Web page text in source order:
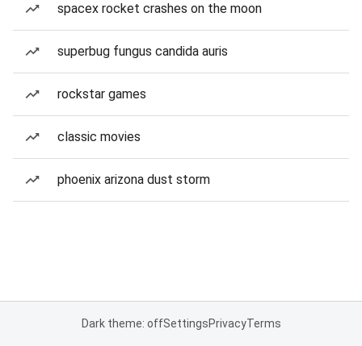
spacex rocket crashes on the moon
superbug fungus candida auris
rockstar games
classic movies
phoenix arizona dust storm
Dark theme: offSettingsPrivacyTerms